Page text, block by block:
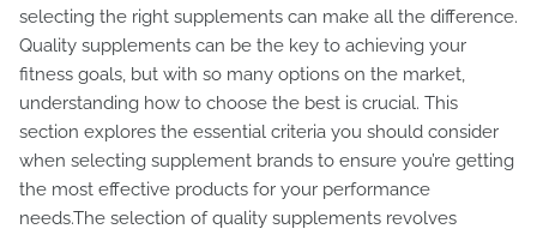
selecting the right supplements can make all the difference.
Quality supplements can be the key to achieving your
fitness goals, but with so many options on the market,
understanding how to choose the best is crucial. This
section explores the essential criteria you should consider
when selecting supplement brands to ensure you’re getting
the most effective products for your performance
needs.The selection of quality supplements revolves